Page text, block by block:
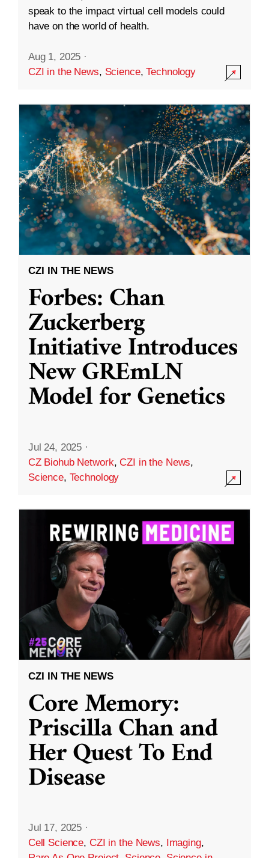
speak to the impact virtual cell models could
have on the world of health.
Aug 1, 2025 ·
CZI in the News, Science,Technology
CZI IN THE NEWS
Forbes: Chan
Zuckerberg
Initiative Introduces
New GREmLN
Model for Genetics
Jul 24, 2025 ·
CZ Biohub Network,CZI in the News,
Science, Technology
CZI IN THE NEWS
Core Memory:
Priscilla Chan and
Her Quest To End
Disease
Jul 17, 2025 ·
Cell Science, CZI in the News, Imaging,